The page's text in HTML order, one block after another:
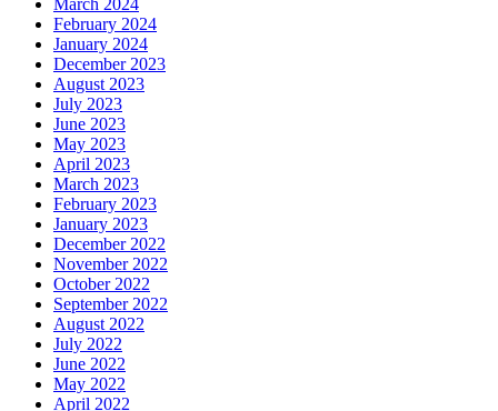
March 2024
February 2024
January 2024
December 2023
August 2023
July 2023
June 2023
May 2023
April 2023
March 2023
February 2023
January 2023
December 2022
November 2022
October 2022
September 2022
August 2022
July 2022
June 2022
May 2022
April 2022